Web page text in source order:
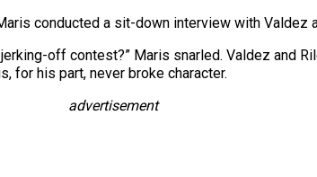
conducted a sit-down interview with Valdez
jerking-off contest?” Maris snarled. Valdez and
for his part, never broke character.
advertisement